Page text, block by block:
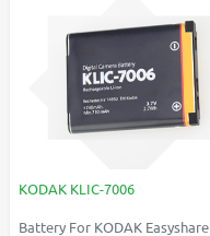
KODAK KLIC-7006
Battery For KODAK Easyshare